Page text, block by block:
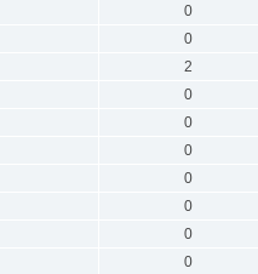
0
0
2
0
0
0
0
0
0
0